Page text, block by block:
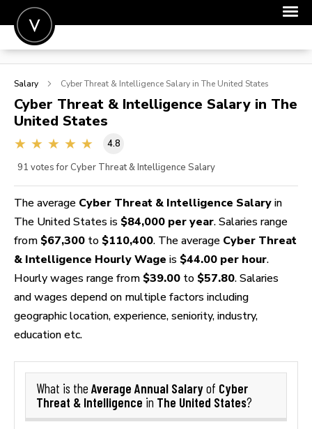
POST A JOB
SIGN IN
FOR CANDIDATES
FOR EMPLOYERS
Salary Cyber Threat & Intelligence Salary in The United States
Cyber Threat & Intelligence Salary in The
United States
4.8
91 votes for Cyber Threat & Intelligence Salary
The average Cyber Threat & Intelligence Salary in
The United States is $84,000 per year. Salaries range
from $67,300 to $110,400. The average Cyber Threat
& Intelligence Hourly Wage is $44.00 per hour.
Hourly wages range from $39.00 to $57.80. Salaries
and wages depend on multiple factors including
geographic location, experience, seniority, industry,
education etc.
What is the Average Annual Salaryof Cyber
Threat & Intelligence in The United States?